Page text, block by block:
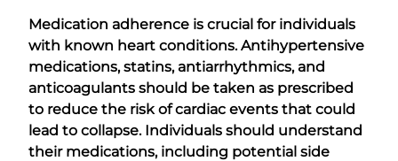
Medication adherence is crucial for individuals
with known heart conditions. Antihypertensive
medications, statins, antiarrhythmics, and
anticoagulants should be taken as prescribed
to reduce the risk of cardiac events that could
lead to collapse. Individuals should understand
their medications, including potential side